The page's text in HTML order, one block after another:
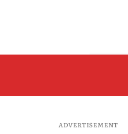
ADVERTISEMENT